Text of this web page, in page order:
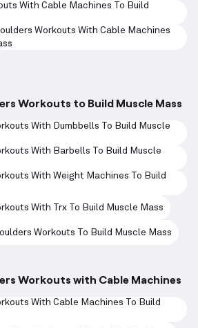
With Cable Machines To Build
Workouts With Cable Machines
Workouts to Build Muscle Mass
With Dumbbells To Build Muscle
With Barbells To Build Muscle
With Weight Machines To Build
With Trx To Build Muscle Mass
Workouts To Build Muscle Mass
Workouts with Cable Machines
With Cable Machines To Build